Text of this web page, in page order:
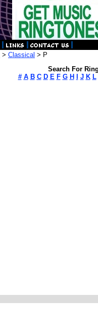
> Classical > P
Search For
# A B C D E F G H J K L